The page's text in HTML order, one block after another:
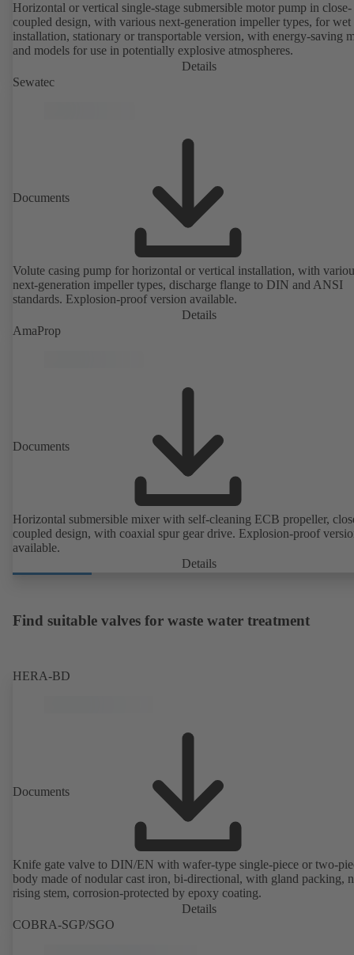
Horizontal or vertical single-stage submersible motor pump in close-
coupled design, with various next-generation impeller types, for
installation, stationary or transportable version, with energy-saving
and models for use in potentially explosive atmospheres.
Details
Sewatec
Documents
Volute casing pump for horizontal or vertical installation, with
next-generation impeller types, discharge flange to DIN and ANSI
standards. Explosion-proof version available.
Details
AmaProp
Documents
Horizontal submersible mixer with self-cleaning ECB propeller,
coupled design, with coaxial spur gear drive. Explosion-proof
available.
Details
Find suitable valves for waste water treatment
HERA-BD
Documents
Knife gate valve to DIN/EN with wafer-type single-piece or two-
body made of nodular cast iron, bi-directional, with gland packing,
rising stem, corrosion-protected by epoxy coating.
Details
COBRA-SGP/SGO